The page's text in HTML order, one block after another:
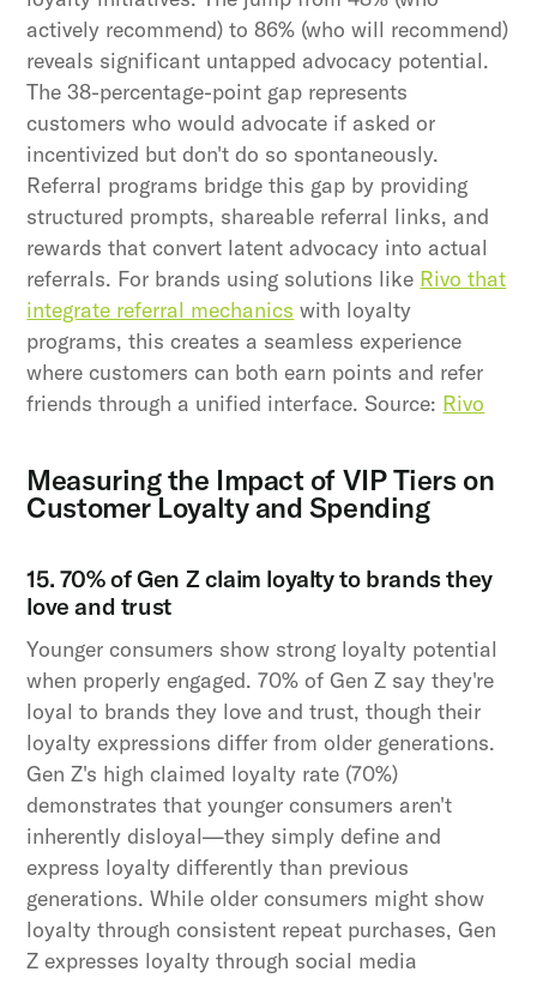
actively recommend) to 86% (who will recommend)
reveals significant untapped advocacy potential.
The 38-percentage-point gap represents
customers who would advocate if asked or
incentivized but don't do so spontaneously.
Referral programs bridge this gap by providing
structured prompts, shareable referral links, and
rewards that convert latent advocacy into actual
referrals. For brands using solutions like Rivo that
integrate referral mechanics with loyalty
programs, this creates a seamless experience
where customers can both earn points and refer
friends through a unified interface. Source: Rivo
Measuring the Impact of VIP Tiers on
Customer Loyalty and Spending
15. 70% of Gen Z claim loyalty to brands they
love and trust
Younger consumers show strong loyalty potential
when properly engaged. 70% of Gen Z say they're
loyal to brands they love and trust, though their
loyalty expressions differ from older generations.
Gen Z's high claimed loyalty rate (70%)
demonstrates that younger consumers aren't
inherently disloyal—they simply define and
express loyalty differently than previous
generations. While older consumers might show
loyalty through consistent repeat purchases, Gen
Z expresses loyalty through social media